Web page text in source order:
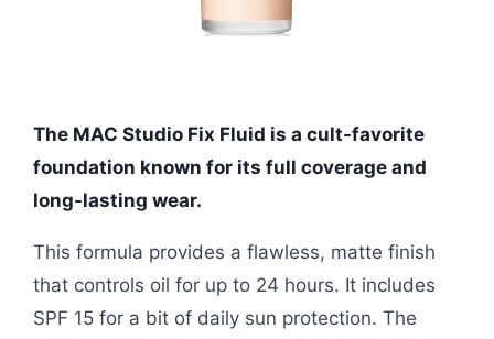
The MAC Studio Fix Fluid is a cult-favorite
foundation known for its full coverage and
long-lasting wear.
This formula provides a flawless, matte finish
that controls oil for up to 24 hours. It includes
SPF 15 for a bit of daily sun protection. The